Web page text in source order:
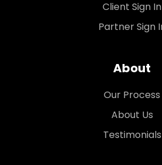
Client Sign In
Partner Sign
About
Our Process
About Us
Testimonials